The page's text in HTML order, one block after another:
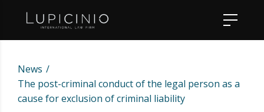
News
The post-criminal conduct of the legal person as a
cause for exclusion of criminal liability